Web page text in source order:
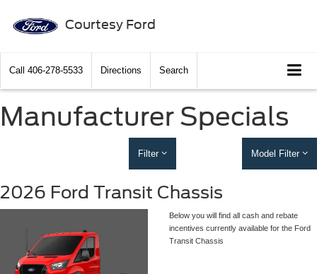
Courtesy Ford
Call 406-278-5533 Directions Search
Manufacturer Specials
Filter Model Filter
2026 Ford Transit Chassis
Below you will find all cash and rebate
incentives currently available for the Ford
Transit Chassis